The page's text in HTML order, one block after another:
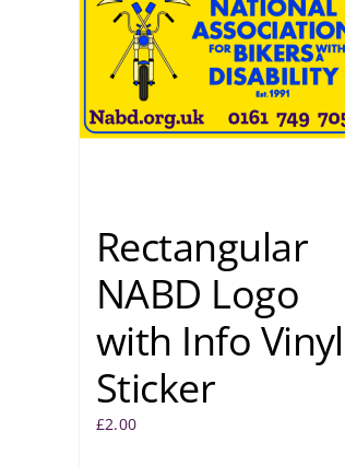
Rectangular
NABD Logo
with Info Vinyl
Sticker
£2.00